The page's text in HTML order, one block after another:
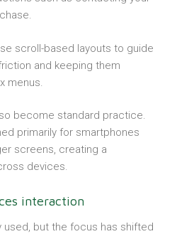
scroll-based layouts to guide
and keeping them
menus.
become standard practice.
primarily for smartphones
screens, creating a
devices.
interaction
used, but the focus has shifted